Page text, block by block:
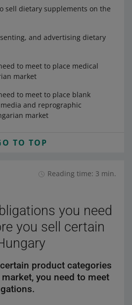
sell dietary supplements on the
and advertising dietary
to meet to place medical
market
to meet to place blank
and reprographic
market
TO TOP
Reading time: 3 min.
you need
you sell certain
product categories
you need to meet